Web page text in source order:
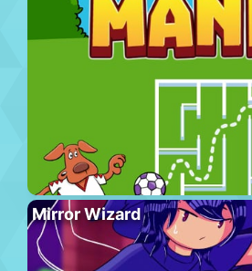
Mirror Wizard